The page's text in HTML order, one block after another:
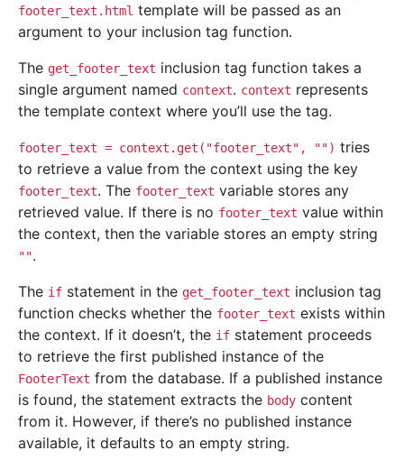
footer_text.html template will be passed as an
argument to your inclusion tag function.
The get_footer_text inclusion tag function takes a
single argument named context. context represents
the template context where you’ll use the tag.
footer_text = context.get("footer_text", "") tries
to retrieve a value from the context using the key
footer_text. The footer_text variable stores any
retrieved value. If there is no footer_text value within
the context, then the variable stores an empty string
"".
The if statement in the get_footer_text inclusion tag
function checks whether the footer_text exists within
the context. If it doesn’t, the if statement proceeds
to retrieve the first published instance of the
FooterText from the database. If a published instance
is found, the statement extracts the body content
from it. However, if there’s no published instance
available, it defaults to an empty string.